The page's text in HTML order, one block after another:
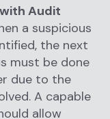
Audit
a suspicious
the next
must be done
due to the
A capable
allow